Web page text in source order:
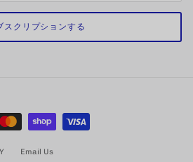
スクリプションする
Email Us